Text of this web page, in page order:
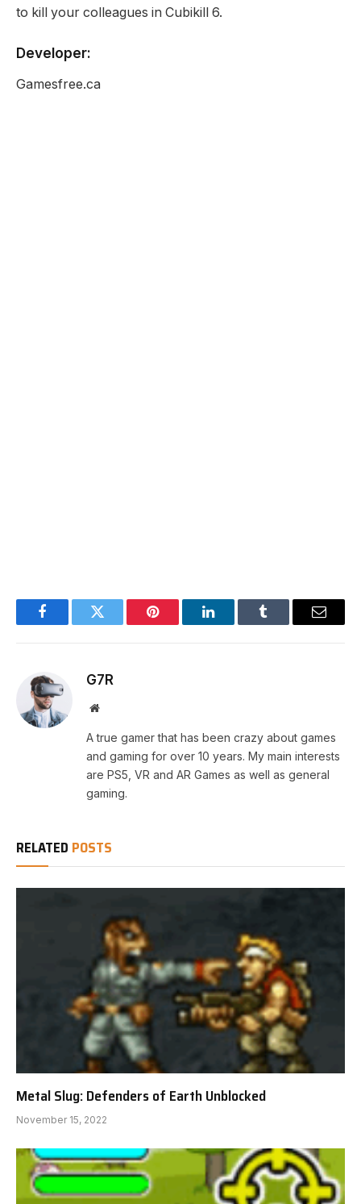
to kill your colleagues in Cubikill 6.
Developer:
Gamesfree.ca
FacebookTwitter Pinterest LinkedInTumblr Email
G7R
Website
A true gamer that has been crazy about games
and gaming for over 10 years. My main interests
are PS5, VR and AR Games as well as general
gaming.
RELATED POSTS
Metal Slug: Defenders of Earth Unblocked
November 15, 2022